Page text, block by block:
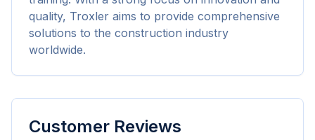
quality, Troxler aims to provide comprehensive
solutions to the construction industry
worldwide.
Customer Reviews